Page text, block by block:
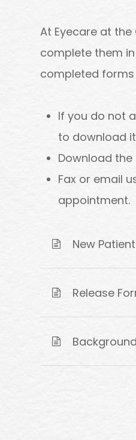
At Eyecare at
complete them
completed
If you do not
to download
Download
Fax or email
appointment.
New
Release